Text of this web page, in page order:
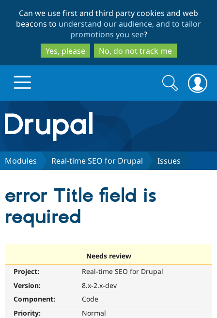
to
main
content
to
search
Can we use first and third party cookies and web
beacons to understand our audience, and to tailor
promotions you see?
Yes, please
No, do not track me
Drupal.org home
Discover Drupal
Drupal AI
Partners & Services
Find a
Community
Support Drupal
Get Started
Search
form
Search
Modules Real-time SEO for Drupal Issues
error Title field is
required
Needs review
Project:
Real-time SEO for Drupal
Version:
8.x-2.x-dev
Component:
Code
Priority:
Normal